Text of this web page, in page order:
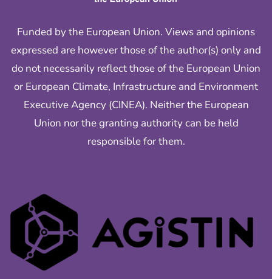
Funded by the European Union. Views and opinions
expressed are however those of the author(s) only and
do not necessarily reflect those of the European Union
or European Climate, Infrastructure and Environment
Executive Agency (CINEA). Neither the European
Union nor the granting authority can be held
responsible for them.